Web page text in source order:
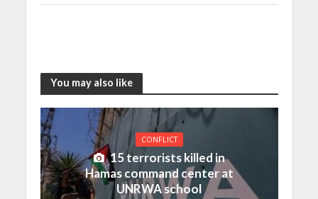
You may also like
CONFLICT
15 terrorists killed in
Hamas command center at
UNRWA school